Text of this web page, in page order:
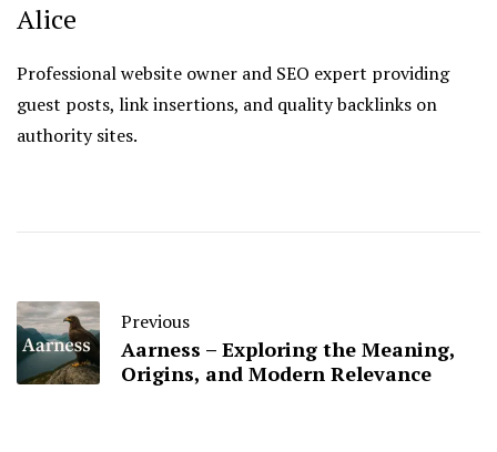
Alice
Professional website owner and SEO expert providing
guest posts, link insertions, and quality backlinks on
authority sites.
Previous
Aarness – Exploring the Meaning,
Origins, and Modern Relevance